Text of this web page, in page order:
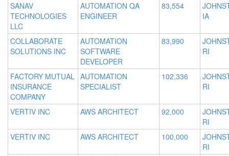
SANAV
TECHNOLOGIES
LLC
AUTOMATION QA
ENGINEER
83,554
IA
COLLABORATE
SOLUTIONS INC
AUTOMATION
SOFTWARE
DEVELOPER
83,990
RI
FACTORY MUTUAL
INSURANCE
COMPANY
AUTOMATION
SPECIALIST
102,336
RI
VERTIV INC AWS ARCHITECT 92,000
RI
VERTIV INC
AWS ARCHITECT 100,000
RI